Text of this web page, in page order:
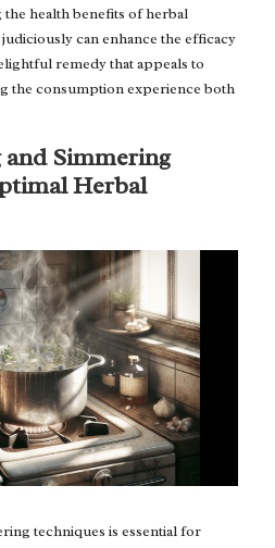
health benefits of herbal
can enhance the efficacy
remedy that appeals to
the consumption experience both
Simmering
Herbal
techniques is essential for